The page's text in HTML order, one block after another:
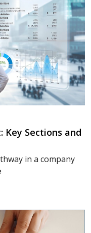
Key Sections and
in a company